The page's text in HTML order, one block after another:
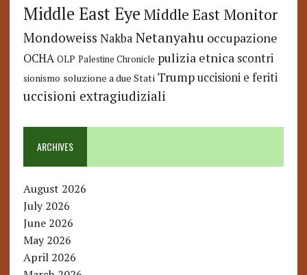
Middle East Eye Middle East Monitor
Mondoweiss Nakba Netanyahu occupazione
OCHA OLP Palestine Chronicle pulizia etnica scontri
sionismo soluzione a due Stati Trump uccisioni e feriti
uccisioni extragiudiziali
ARCHIVES
August 2026
July 2026
June 2026
May 2026
April 2026